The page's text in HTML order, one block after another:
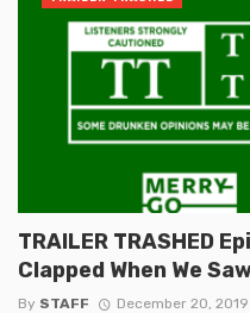
TRAILER TRASHED
Clapped When We
By STAFF December 20, 2019